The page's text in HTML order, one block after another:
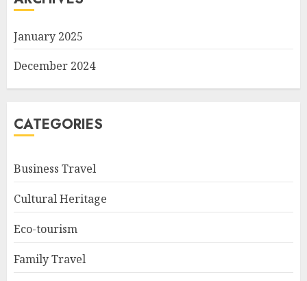
January 2025
December 2024
CATEGORIES
Business Travel
Cultural Heritage
Eco-tourism
Family Travel